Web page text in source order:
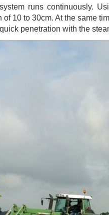
runs continuously.
of 10 to 30cm. At the same
penetration with the